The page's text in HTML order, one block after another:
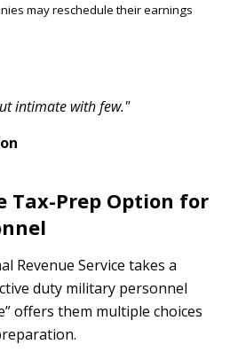
may reschedule their earnings
intimate with few."
Tax-Prep Option for
Revenue Service takes a
duty military personnel
offers them multiple choices